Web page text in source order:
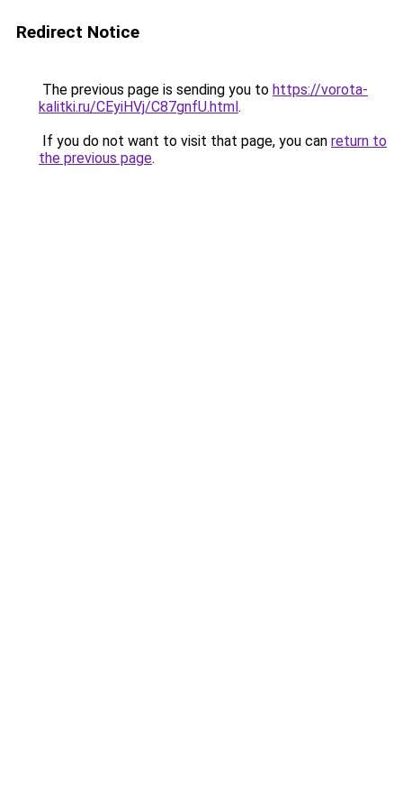
Redirect Notice
The previous page is sending you to https://vorota-
kalitki.ru/CEyiHVj/C87gnfU.html.
If you do not want to visit that page, you can return to
the previous page.